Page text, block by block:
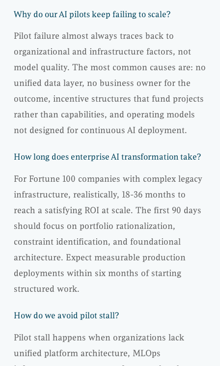
Why do our AI pilots keep failing to scale?
Pilot failure almost always traces back to
organizational and infrastructure factors, not
model quality. The most common causes are: no
unified data layer, no business owner for the
outcome, incentive structures that fund projects
rather than capabilities, and operating models
not designed for continuous AI deployment.
How long does enterprise AI transformation take?
For Fortune 100 companies with complex legacy
infrastructure, realistically, 18-36 months to
reach a satisfying ROI at scale. The first 90 days
should focus on portfolio rationalization,
constraint identification, and foundational
architecture. Expect measurable production
deployments within six months of starting
structured work.
How do we avoid pilot stall?
Pilot stall happens when organizations lack
unified platform architecture, MLOps